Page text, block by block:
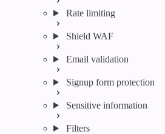
Rate limiting
Shield WAF
Email validation
Signup form protection
Sensitive information
Filters